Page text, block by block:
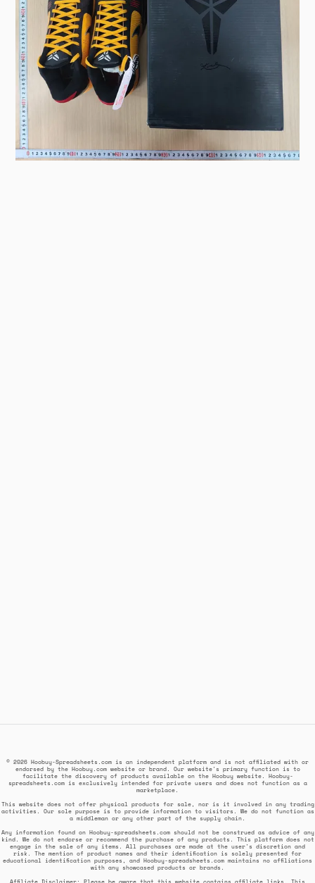
© 2026 Hoobuy-Spreadsheets.com is an independent platform and is not affiliated with or
endorsed by the Hoobuy.com website or brand. Our website's primary function is to
facilitate the discovery of products available on the Hoobuy website. Hoobuy-
spreadsheets.com is exclusively intended for private users and does not function as a
marketplace.
This website does not offer physical products for sale, nor is it involved in any trading
activities. Our sole purpose is to provide information to visitors. We do not function as
a middleman or any other part of the supply chain.
Any information found on Hoobuy-spreadsheets.com should not be construed as advice of any
kind. We do not endorse or recommend the purchase of any products. This platform does not
engage in the sale of any items. All purchases are made at the user's discretion and
risk. The mention of product names and their identification is solely presented for
educational identification purposes, and Hoobuy-spreadsheets.com maintains no affiliations
with any showcased products or brands.